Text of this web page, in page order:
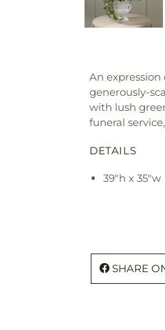
An
generously-
with lush
funeral
DETAILS
39"h x 35"w
SHARE